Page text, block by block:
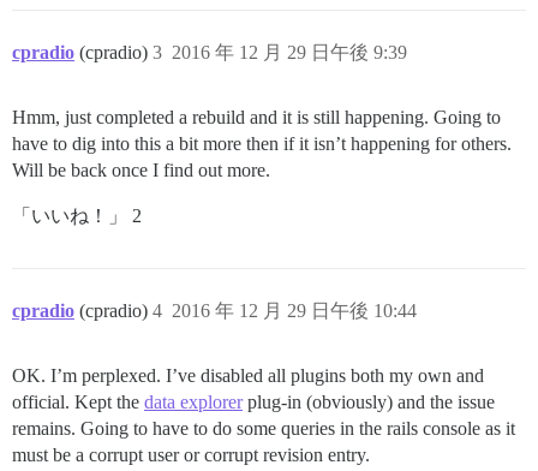
cpradio (cpradio) 2016 年 12 月 29 日午後 9:39
3
Hmm, just completed a rebuild and it is still happening. Going to
have to dig into this a bit more then if it isn’t happening for others.
Will be back once I find out more.
「いいね！」 2
cpradio (cpradio) 2016 年 12 月 29 日午後 10:44
4
OK. I’m perplexed. I’ve disabled all plugins both my own and
official. Kept the data explorerplug-in (obviously) and the issue
remains. Going to have to do some queries in the rails console as it
must be a corrupt user or corrupt revision entry.